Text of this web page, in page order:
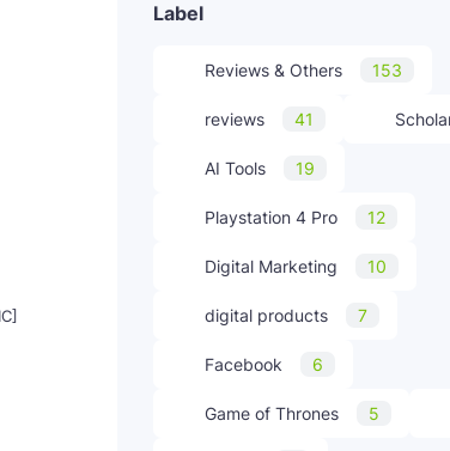
Label
Reviews & Others 153
reviews 41
AI Tools 19
Playstation 4 Pro 12
Digital Marketing 10
digital products 7
Facebook 6
Game of Thrones 5